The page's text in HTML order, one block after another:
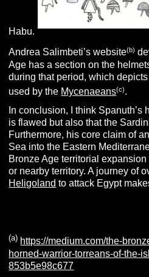
Habu.
Andrea Salimbeti’s website(b)
Age has a section on the
during that period, which
used by the Mycenaeans(c).
In conclusion, I think
is flawed but also that the
Furthermore, his core claim of
Sea into the Eastern
Bronze Age territorial
or nearby territory. A journey of
Heligoland to attack Egypt
(a) https://medium.com/the-
horned-warrior-torreans-of-the-
853b5e98c677